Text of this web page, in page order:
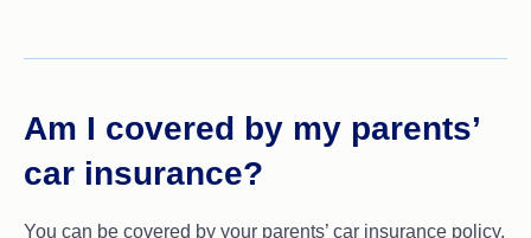
Am I covered by my parents’
car insurance?
You can be covered by your parents’ car insurance policy,